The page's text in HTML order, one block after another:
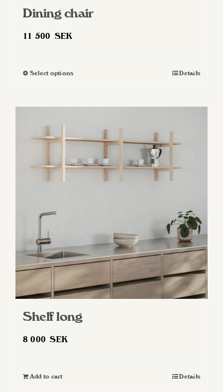
Dining chair
11 500 SEK
Select optionsThis
variants.
The
may
product
page
Details
Shelf long
8 000SEK
Add to cart Details